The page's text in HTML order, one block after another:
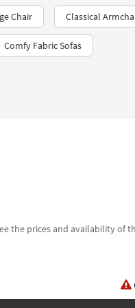
Chair Classical
Comfy Fabric Sofas
the prices and availability